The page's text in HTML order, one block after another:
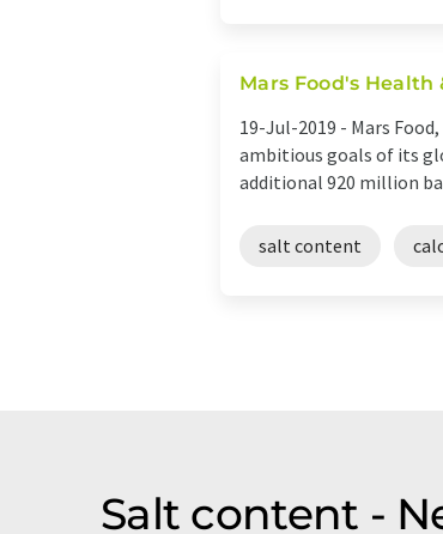
Mars Food's
19-Jul-2019 - Mars
ambitious goals of its
additional 920 million
salt content
Salt content -